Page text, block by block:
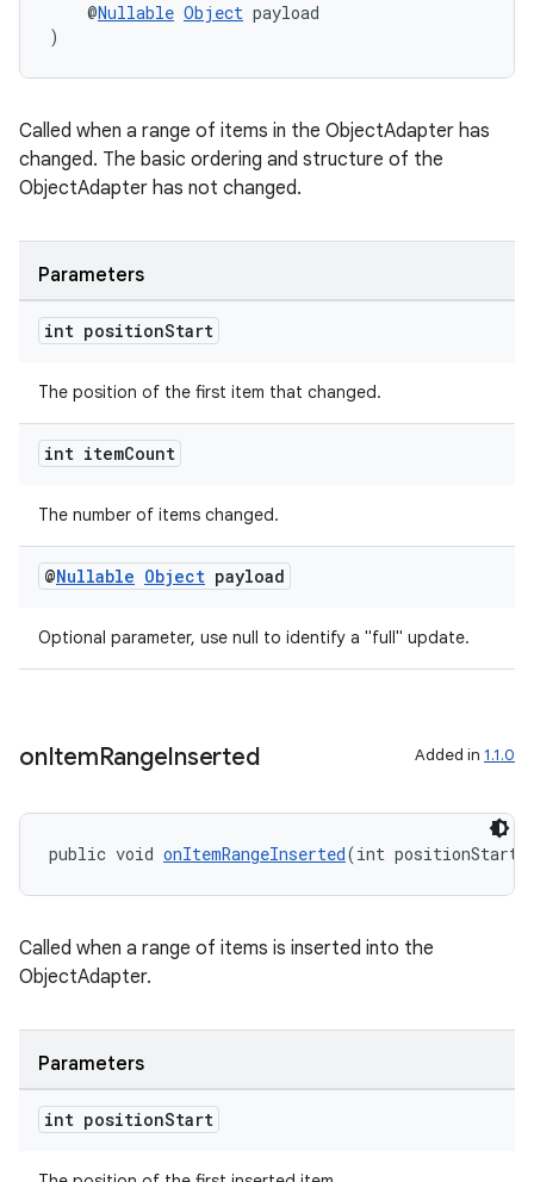
@Nullable Object payload
)
Called when a range of items in the ObjectAdapter has
changed. The basic ordering and structure of the
ObjectAdapter has not changed.
Parameters
int positionStart
The position of the first item that changed.
int itemCount
The number of items changed.
@Nullable Object payload
Optional parameter, use null to identify a "full" update.
onItemRangeInserted Added in 1.1.0
public void onItemRangeInserted(int positionStart,
Called when a range of items is inserted into the
ObjectAdapter.
Parameters
int positionStart